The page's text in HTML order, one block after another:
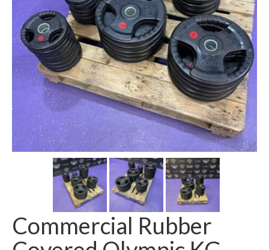
OLYMPIC WEIGHTS / BARS
MATS / FLOORING
AS IS EQUIPMENT
CARDIO / MISCELLANEOUS
CLEARANCE
SHIPPING QUOTE
CONTACT
SELL YOUR EQUIPMENT
Commercial Rubber